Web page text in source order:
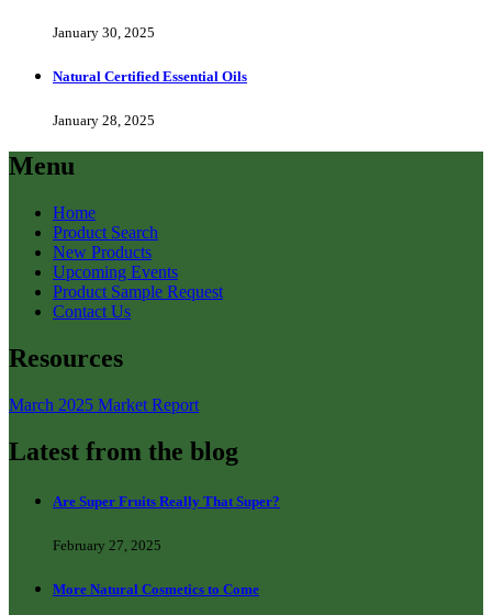
January 30, 2025
Natural Certified Essential Oils
January 28, 2025
Menu
Home
Product Search
New Products
Upcoming Events
Product Sample Request
Contact Us
Resources
March 2025 Market Report
Latest from the blog
Are Super Fruits Really That Super?
February 27, 2025
More Natural Cosmetics to Come